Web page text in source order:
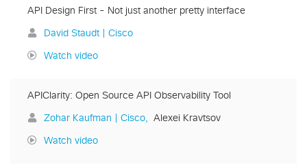
API Design First - Not just another pretty interface
David Staudt | Cisco
Watch video
APIClarity: Open Source API Observability Tool
Zohar Kaufman | Cisco Alexei Kravtsov
Watch video